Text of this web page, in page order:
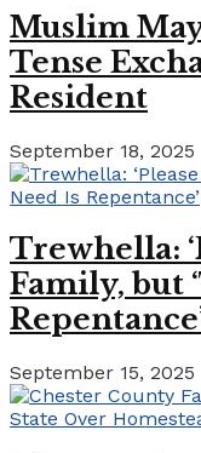
Muslim
Tense
Resident
September 18, 2025
Trewhella:
Family, but
September 15, 2025